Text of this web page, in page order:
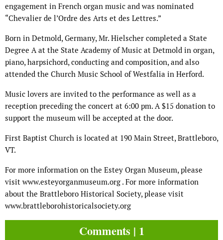
engagement in French organ music and was nominated
“Chevalier de l’Ordre des Arts et des Lettres.”
Born in Detmold, Germany, Mr. Hielscher completed a State
Degree A at the State Academy of Music at Detmold in organ,
piano, harpsichord, conducting and composition, and also
attended the Church Music School of Westfalia in Herford.
Music lovers are invited to the performance as well as a
reception preceding the concert at 6:00 pm. A $15 donation to
support the museum will be accepted at the door.
First Baptist Church is located at 190 Main Street, Brattleboro,
VT.
For more information on the Estey Organ Museum, please
visit www.esteyorganmuseum.org . For more information
about the Brattleboro Historical Society, please visit
www.brattleborohistoricalsociety.org
Comments | 1